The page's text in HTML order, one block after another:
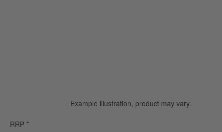
Example illustration, product may vary.
RRP *